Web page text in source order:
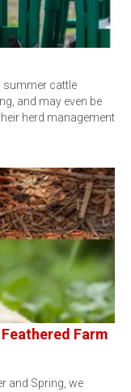
summer cattle
and may even be
herd management
Farm
and Spring, we